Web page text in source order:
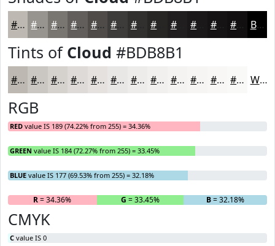
#BDB8B1 #97938E #797672 #615E5B #4E4B49 #3E3C3A #32302E #201E1E #151313 #110F0F Black
Tints of Cloud #BDB8B1
#BDB8B1 #CAC6C1 #D5D1CD #DDDAD7 #E4E1DF #E9E7E5 #EDECEA #F1F0EE #F4F3F1 #F6F5F4 #F8F7F6 #F9F9F8 White
RGB
RED value IS 189 (74.22% from 255) = 34.36%
GREEN value IS 184 (72.27% from 255) = 33.45%
BLUE value IS 177 (69.53% from 255) = 32.18%
R= 34.36% G = 33.45% B= 32.18%
CMYK
C value IS 0